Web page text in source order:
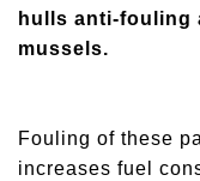
hulls anti-fouling
mussels.
Fouling of these
increases fuel